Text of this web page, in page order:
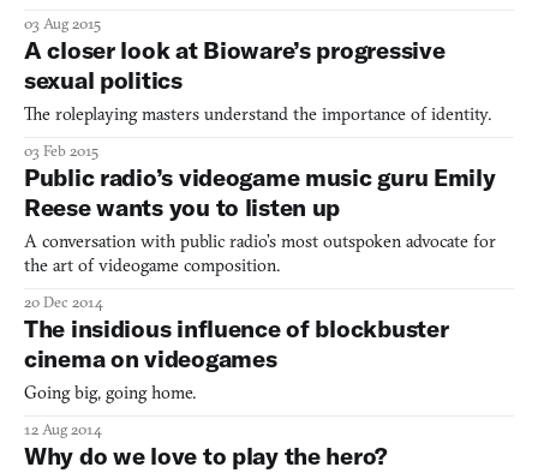
03 Aug 2015
A closer look at Bioware’s progressive
sexual politics
The roleplaying masters understand the importance of identity.
03 Feb 2015
Public radio’s videogame music guru Emily
Reese wants you to listen up
A conversation with public radio’s most outspoken advocate for
the art of videogame composition.
20 Dec 2014
The insidious influence of blockbuster
cinema on videogames
Going big, going home.
12 Aug 2014
Why do we love to play the hero?